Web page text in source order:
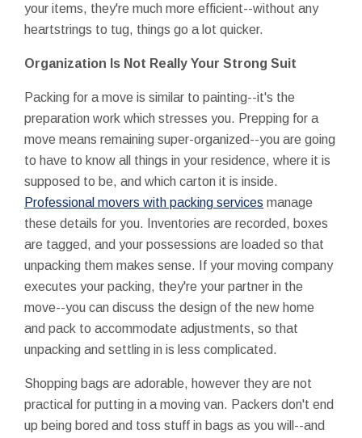
your items, they're much more efficient--without any
heartstrings to tug, things go a lot quicker.
Organization Is Not Really Your Strong Suit
Packing for a move is similar to painting--it's the
preparation work which stresses you. Prepping for a
move means remaining super-organized--you are going
to have to know all things in your residence, where it is
supposed to be, and which carton it is inside.
Professional movers with packing services manage
these details for you. Inventories are recorded, boxes
are tagged, and your possessions are loaded so that
unpacking them makes sense. If your moving company
executes your packing, they're your partner in the
move--you can discuss the design of the new home
and pack to accommodate adjustments, so that
unpacking and settling in is less complicated.
Shopping bags are adorable, however they are not
practical for putting in a moving van. Packers don't end
up being bored and toss stuff in bags as you will--and